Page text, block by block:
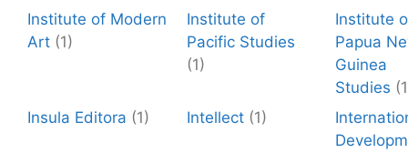
Institute of Modern
Art (1)
Institute of
Pacific Studies
(1)
Institute
Papua
Guinea
Studies
Insula Editora (1) Intellect (1)